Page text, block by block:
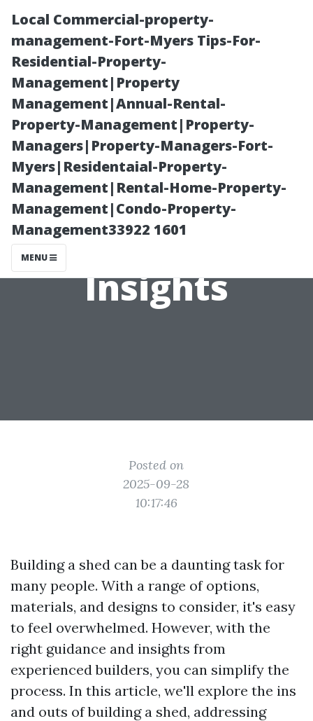
Local Commercial-property-
management-Fort-Myers Tips-For-
Residential-Property-
Management|Property
Management|Annual-Rental-
Property-Management|Property-
Managers|Property-Managers-Fort-
Myers|Residentaial-Property-
Management|Rental-Home-Property-
Management|Condo-Property-
Management33922 1601
MENU
Is Building a
Shed Easy? Pros
Share Their
Insights
Posted on
2025-09-28
10:17:46
Building a shed can be a daunting task for
many people. With a range of options,
materials, and designs to consider, it's easy
to feel overwhelmed. However, with the
right guidance and insights from
experienced builders, you can simplify the
process. In this article, we'll explore the ins
and outs of building a shed, addressing